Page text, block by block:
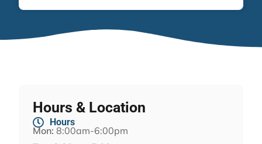
Hours & Location
Hours
Mon: 8:00am-6:00pm